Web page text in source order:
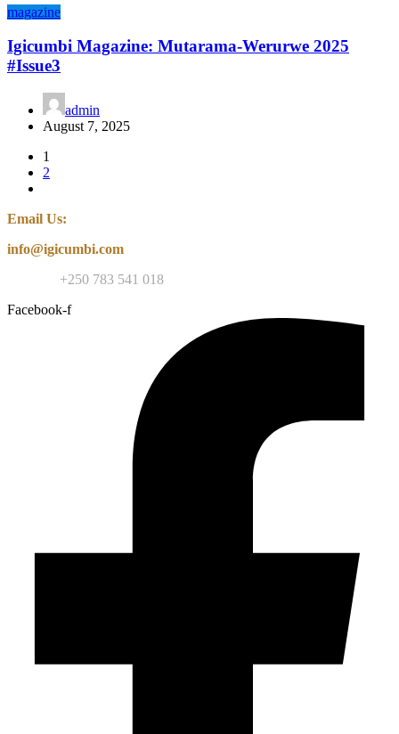
magazine
Igicumbi Magazine: Mutarama-Werurwe 2025
#Issue3
admin
August 7, 2025
1
2
Email Us:
info@igicumbi.com
+250 783 541 018
Facebook-f